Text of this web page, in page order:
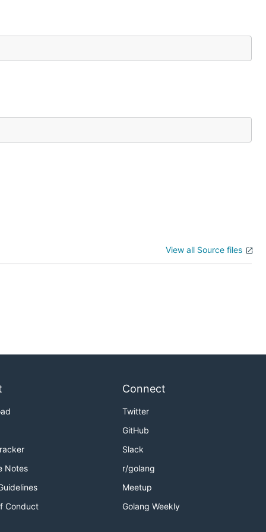
View all Source files
Notes
Conduct
Connect
Twitter
GitHub
Slack
r/golang
Meetup
Golang Weekly